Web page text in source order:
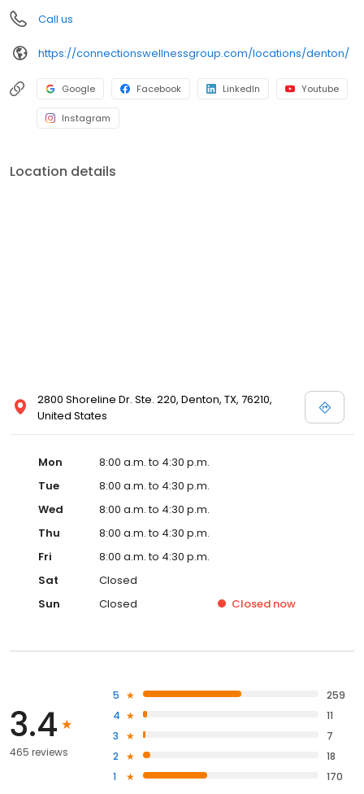
Call us
https://connectionswellnessgroup.com/locations/denton/
Google Facebook LinkedIn Youtube
Instagram
Location details
2800 Shoreline Dr. Ste. 220, Denton, TX, 76210,
United States
Mon
8:00 a.m. to 4:30 p.m.
Tue
8:00 a.m. to 4:30 p.m.
Wed
8:00 a.m. to 4:30 p.m.
Thu
8:00 a.m. to 4:30 p.m.
Fri
8:00 a.m. to 4:30 p.m.
Sat
Closed
Sun
Closed Closed now
3.4
465 reviews
5
259
4
11
3
7
2
18
1
170